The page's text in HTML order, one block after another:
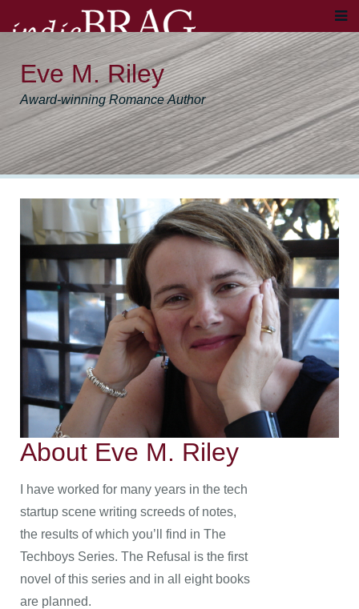
Eve M. Riley
Award-winning Romance Author
About Eve M. Riley
I have worked for many years in the tech
startup scene writing screeds of notes,
the results of which you’ll find in The
Techboys Series. The Refusal is the first
novel of this series and in all eight books
are planned.